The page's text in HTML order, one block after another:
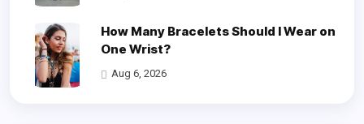
How Many Bracelets Should I Wear on
One Wrist?
Aug 6, 2026